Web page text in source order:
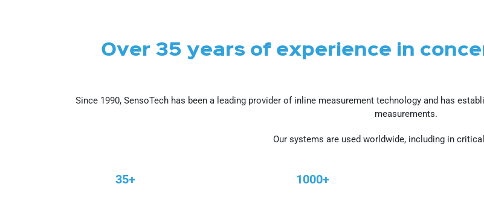
Over 35 years of experience in
Since 1990, SensoTech has been a leading provider of inline measurement technology and has
measurements.
Our systems are used worldwide, including in
35+ 1000+